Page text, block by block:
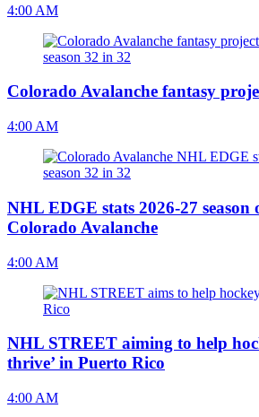
4:00 AM
Colorado Avalanche fantasy
4:00 AM
NHL EDGE stats 2026-27
Colorado Avalanche
4:00 AM
NHL STREET aiming to help
thrive’ in Puerto Rico
4:00 AM